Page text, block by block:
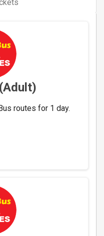
routes for 1 day.